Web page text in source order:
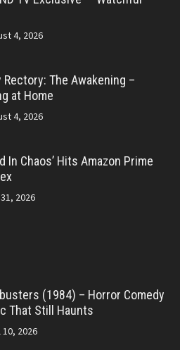
4, 2026
Rectory: The Awakening –
at Home
4, 2026
In Chaos’ Hits Amazon Prime
2026
(1984) – Horror Comedy
That Still Haunts
2026